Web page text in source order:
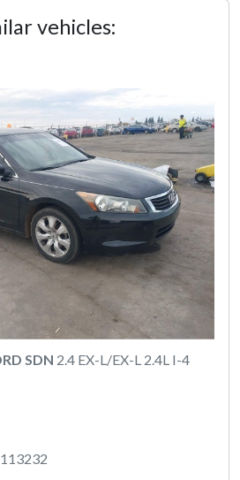
vehicles:
SDN 2.4 EX-L/EX-L 2.4L I-4